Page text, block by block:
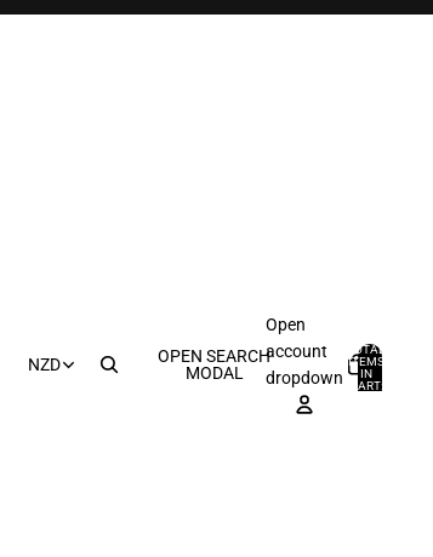
NZD
OPEN SEARCH
MODAL
Open
account
dropdown
TOTAL
ITEMS
IN
CART: